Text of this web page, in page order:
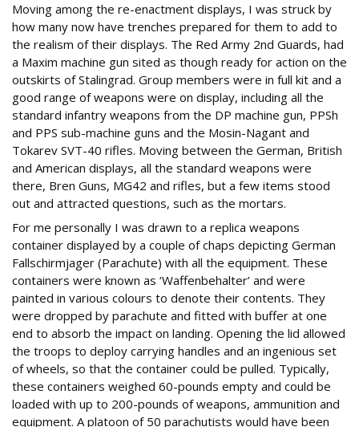
Moving among the re-enactment displays, I was struck by
how many now have trenches prepared for them to add to
the realism of their displays. The Red Army 2nd Guards, had
a Maxim machine gun sited as though ready for action on the
outskirts of Stalingrad. Group members were in full kit and a
good range of weapons were on display, including all the
standard infantry weapons from the DP machine gun, PPSh
and PPS sub-machine guns and the Mosin-Nagant and
Tokarev SVT-40 rifles. Moving between the German, British
and American displays, all the standard weapons were
there, Bren Guns, MG42 and rifles, but a few items stood
out and attracted questions, such as the mortars.
For me personally I was drawn to a replica weapons
container displayed by a couple of chaps depicting German
Fallschirmjager (Parachute) with all the equipment. These
containers were known as ‘Waffenbehalter’ and were
painted in various colours to denote their contents. They
were dropped by parachute and fitted with buffer at one
end to absorb the impact on landing. Opening the lid allowed
the troops to deploy carrying handles and an ingenious set
of wheels, so that the container could be pulled. Typically,
these containers weighed 60-pounds empty and could be
loaded with up to 200-pounds of weapons, ammunition and
equipment. A platoon of 50 parachutists would have been